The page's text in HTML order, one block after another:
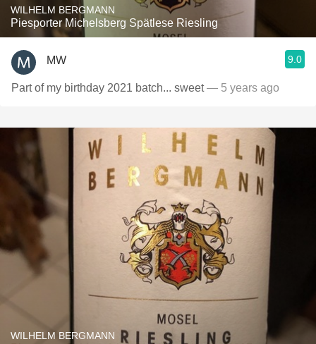
WILHELM BERGMANN
Piesporter Michelsberg Spätlese Riesling
MW 9.0
Part of my birthday 2021 batch... sweet— 5 years ago
WILHELM BERGMANN